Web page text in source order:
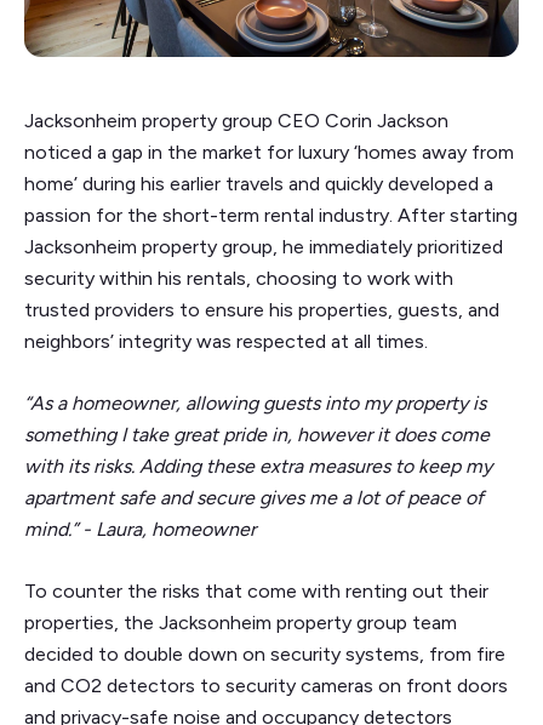
Jacksonheim property group CEO Corin Jackson
noticed a gap in the market for luxury ‘homes away from
home’ during his earlier travels and quickly developed a
passion for the short-term rental industry. After starting
Jacksonheim property group, he immediately prioritized
security within his rentals, choosing to work with
trusted providers to ensure his properties, guests, and
neighbors’ integrity was respected at all times.
“As a homeowner, allowing guests into my property is
something I take great pride in, however it does come
with its risks. Adding these extra measures to keep my
apartment safe and secure gives me a lot of peace of
mind.” - Laura, homeowner
To counter the risks that come with renting out their
properties, the Jacksonheim property group team
decided to double down on security systems, from fire
and CO2 detectors to security cameras on front doors
and privacy-safe noise and occupancy detectors